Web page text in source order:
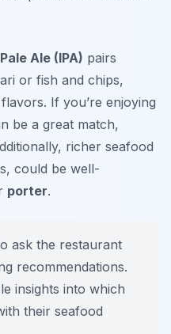
Ale (IPA) pairs
or fish and chips,
If you’re enjoying
be a great match,
richer seafood
could be well-
porter.
ask the restaurant
recommendations.
insights into which
their seafood